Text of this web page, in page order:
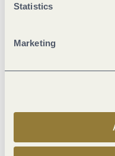
Statistics
MarketingSuitability
Facilities /
Room/